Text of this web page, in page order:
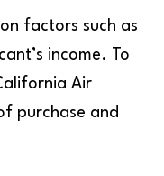
factors such as
income. To
Air
purchase and